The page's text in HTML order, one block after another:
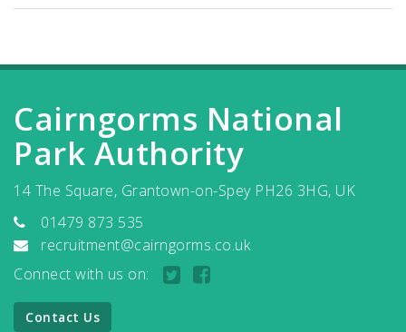
Cairngorms National
Park Authority
14 The Square, Grantown-on-Spey PH26 3HG, UK
01479 873 535
recruitment@cairngorms.co.uk
Connect with us on:
Contact Us